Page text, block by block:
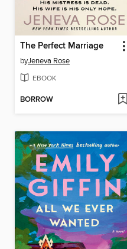
The Perfect Marriage
byJeneva Rose
EBOOK
BORROW